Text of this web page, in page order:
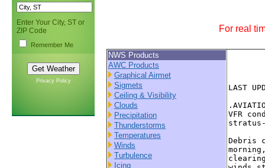
Enter Your City, ST or
ZIP Code
Remember Me
Privacy Policy
For real
NWS Products
AWC Products
Graphical Airmet
Sigmets
Ceiling & Visibility
Clouds
Precipitation
Thunderstorms
Temperatures
Winds
Turbulence
Icing
LAST
VFR
Debris